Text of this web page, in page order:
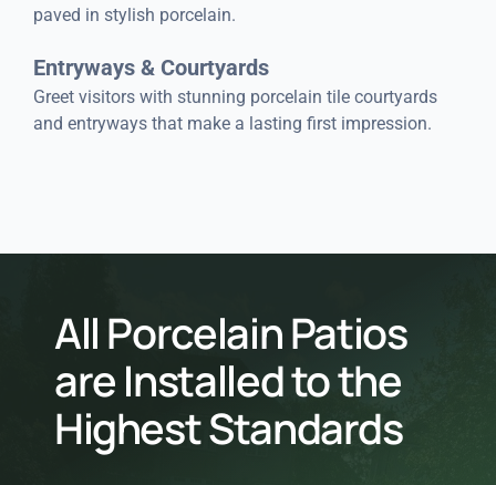
paved in stylish porcelain.
Entryways & Courtyards
Greet visitors with stunning porcelain tile courtyards
and entryways that make a lasting first impression.
All Porcelain Patios
are Installed to the
Highest Standards